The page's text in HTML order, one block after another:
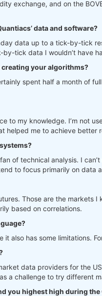
exchange, and on the
data and software?
data up to a tick-by-tick
tick data I wouldn’t have
creating your algorithms?
spent half a month of
to my knowledge. I’m not
helped me to achieve better
of technical analysis. I
to focus primarily on data
Those are the markets
based on correlations.
also has some limitations.
data providers for the
a challenge to try different
you highest high during